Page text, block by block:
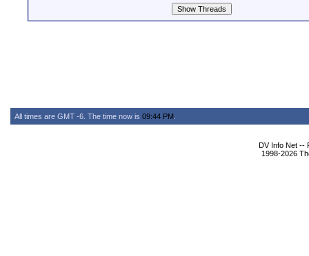
All times are GMT -6. The time now is 09:44 PM
DV Info Net --
1998-2026